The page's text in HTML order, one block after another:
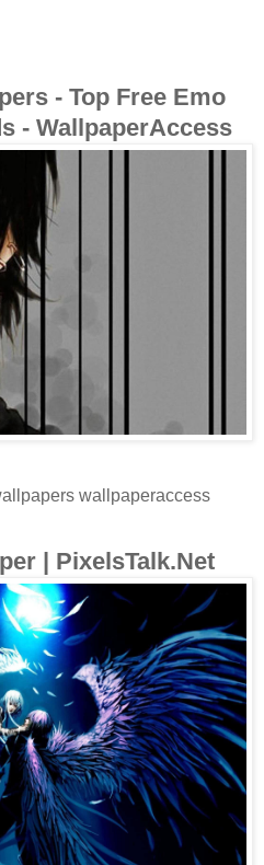
- Top Free Emo
- WallpaperAccess
wallpaperaccess
| PixelsTalk.Net